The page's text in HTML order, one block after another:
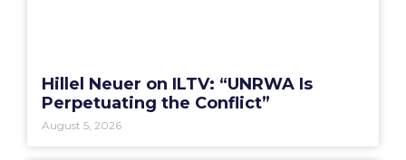
Hillel Neuer on ILTV: “UNRWA Is
Perpetuating the Conflict”
August 5, 2026